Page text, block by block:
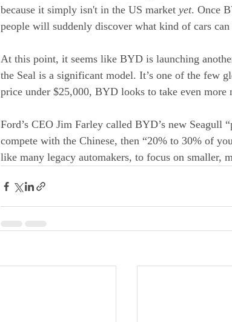
because it simply isn't in the US market yet. Once
people will suddenly discover what kind of cars
At this point, it seems like BYD is launching
the Seal is a significant model. It’s one of the few
price under $25,000, BYD looks to take even more
Ford’s CEO Jim Farley called BYD’s new Seagull
compete with the Chinese, then “20% to 30% of
like many legacy automakers, to focus on smaller,